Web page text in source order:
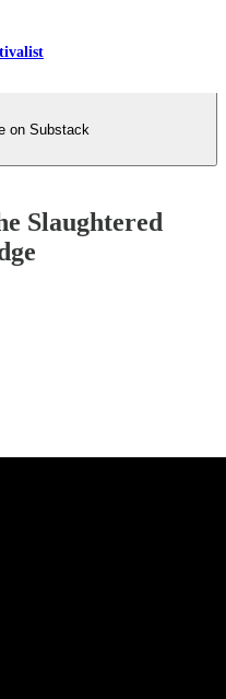
on Substack
Slaughtered